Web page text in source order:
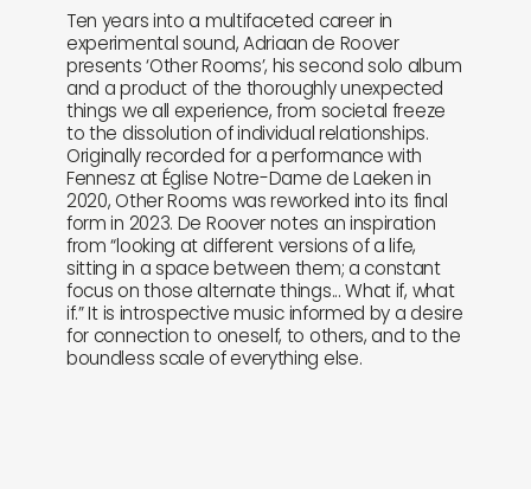
Ten years into a multifaceted career in
experimental sound, Adriaan de Roover
presents ‘Other Rooms’, his second solo album
and a product of the thoroughly unexpected
things we all experience, from societal freeze
to the dissolution of individual relationships.
Originally recorded for a performance with
Fennesz at Église Notre-Dame de Laeken in
2020, Other Rooms was reworked into its final
form in 2023. De Roover notes an inspiration
from “looking at different versions of a life,
sitting in a space between them; a constant
focus on those alternate things... What if, what
if.” It is introspective music informed by a desire
for connection to oneself, to others, and to the
boundless scale of everything else.